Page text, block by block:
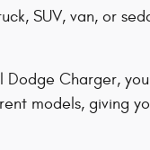
SUV, van, or
Charger,
models, giving